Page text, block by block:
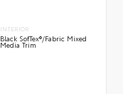
INTERIOR
Black SofTex®/fabric Mixed
Media Trim